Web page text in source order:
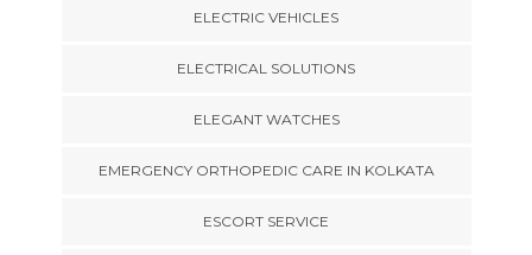
ELECTRIC VEHICLES
ELECTRICAL SOLUTIONS
ELEGANT WATCHES
EMERGENCY ORTHOPEDIC CARE IN KOLKATA
ESCORT SERVICE